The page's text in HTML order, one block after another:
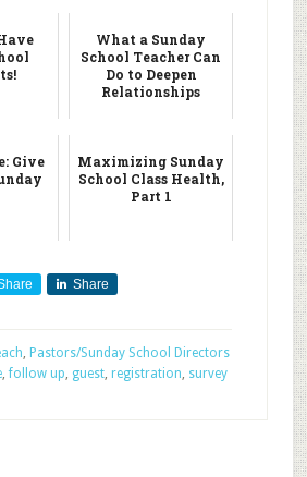
What a Sunday
School Teacher Can
Do to Deepen
Relationships
Give
Maximizing Sunday
School Class Health,
Part 1
Share
, Pastors/Sunday School Directors
,follow up, guest, registration, survey